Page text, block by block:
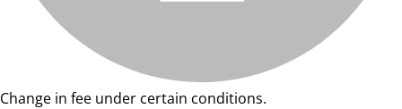
Change in fee under certain conditions.